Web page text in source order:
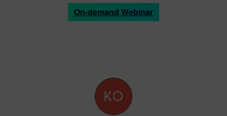
On-demand Webinar